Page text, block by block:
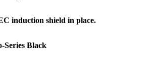
induction shield in place.
Series Black